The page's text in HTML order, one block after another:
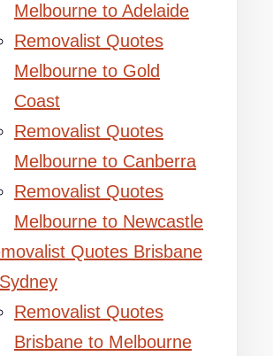
Melbourne to Adelaide
Removalist Quotes
Melbourne to Gold
Coast
Removalist Quotes
Melbourne to Canberra
Removalist Quotes
Melbourne to Newcastle
Quotes Brisbane
Removalist Quotes
Brisbane to Melbourne